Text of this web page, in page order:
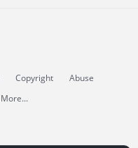
Copyright
Abuse
More...